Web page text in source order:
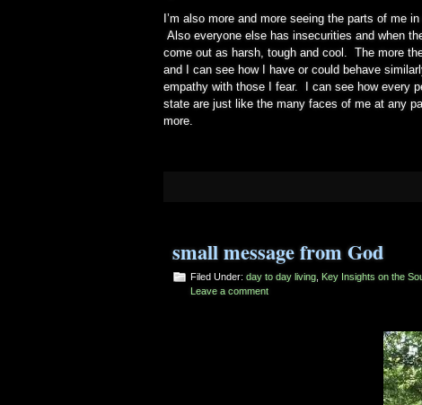
I’m also more and more seeing the parts of me
Also everyone else has insecurities and when
come out as harsh, tough and cool. The more
and I can see how I have or could behave
empathy with those I fear. I can see how every
state are just like the many faces of me at any
more.
small message from God
Filed Under: day to day living Key Insights on the
Leave a comment